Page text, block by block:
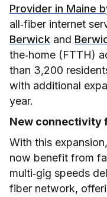
Provider in Maine
all‑fiber internet
Berwick and
the‑home (FTTH)
than 3,200
with additional
year.
New connectivity
With this
now benefit from
multi‑gig speeds
fiber network,